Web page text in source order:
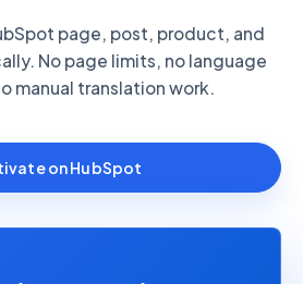
page, post, product, and
No page limits, no language
manual translation work.
on HubSpot